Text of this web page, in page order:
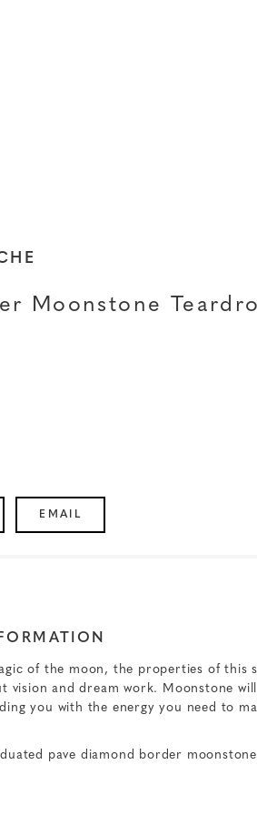
Moonstone
EMAIL
of the moon, the properties of this
vision and dream work. Moonstone
you with the energy you need to
pave diamond border